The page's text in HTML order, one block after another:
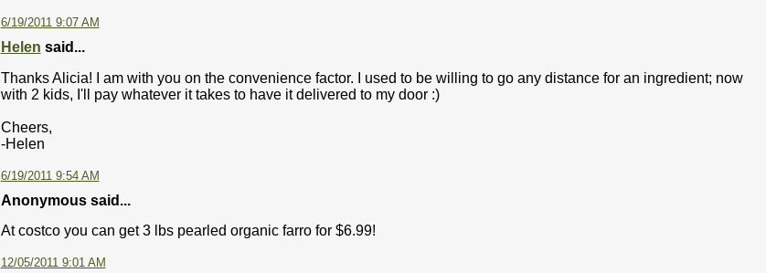
6/19/2011 9:07 AM
Helen said...
Thanks Alicia! I am with you on the convenience factor. I used to be willing to go any distance for an ingredient; now
with 2 kids, I'll pay whatever it takes to have it delivered to my door :)
Cheers,
-Helen
6/19/2011 9:54 AM
Anonymous said...
At costco you can get 3 lbs pearled organic farro for $6.99!
12/05/2011 9:01 AM